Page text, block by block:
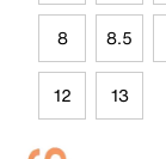
8 8.5
12 13